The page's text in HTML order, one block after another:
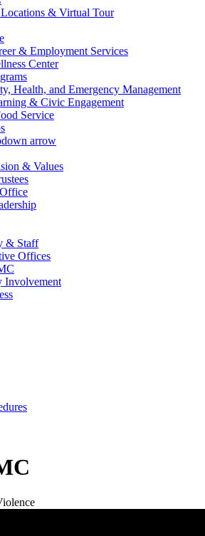
Locations & Virtual Tour
& Employment Services
Center
Health, and Emergency Management
& Civic Engagement
Service
& Values
& Staff
Offices
Involvement